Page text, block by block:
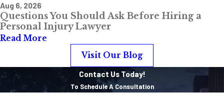
National Highway
Traffic Safety
that roof collapses
deaths each year
Aug 6, 2026
Questions You Should Ask Before Hiring a
Personal Injury Lawyer
Read More
Visit Our Blog
Contact Us Today!
To Schedule A Consultation